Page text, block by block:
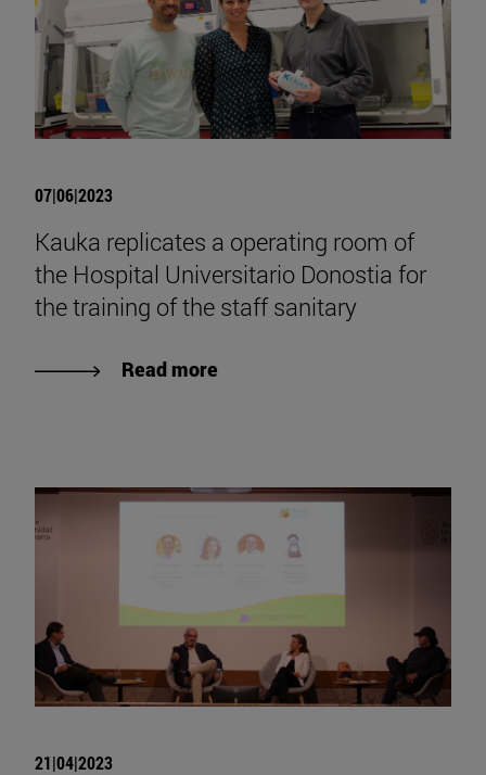
07|06|2023
Kauka replicates a operating room of
the Hospital Universitario Donostia for
the training of the staff sanitary
Read more
21|04|2023